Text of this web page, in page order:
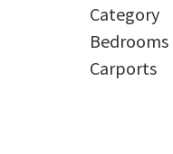
Category
Bedrooms
Carports